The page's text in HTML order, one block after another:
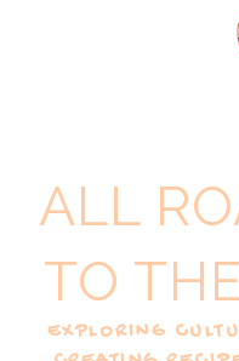
ALL
TO
EXPLORING